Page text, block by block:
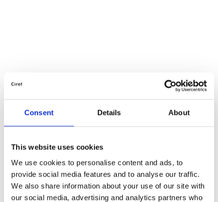
Consent Details About
This website uses cookies
We use cookies to personalise content and ads, to
provide social media features and to analyse our traffic.
We also share information about your use of our site with
our social media, advertising and analytics partners who